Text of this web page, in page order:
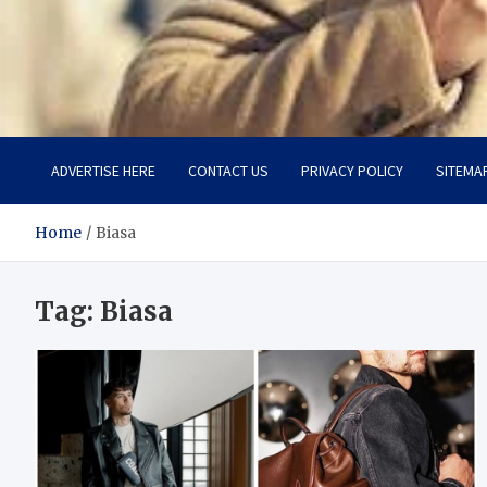
Aspiring Boldness in
Dare to Appear, Gain Confidence
ADVERTISE HERE CONTACT US PRIVACY POLICY
Home Biasa
Tag: Biasa